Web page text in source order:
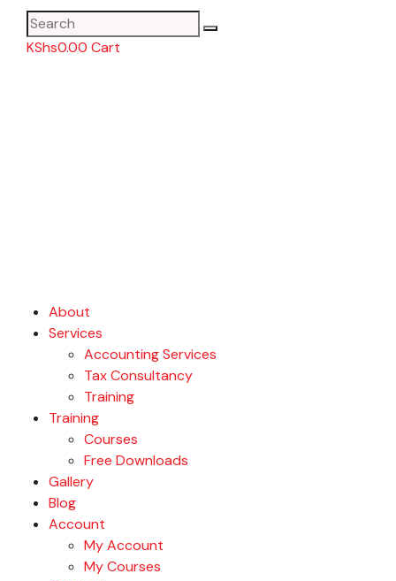
KShs0.00 Cart
About
Services
Accounting Services
Tax Consultancy
Training
Training
Courses
Free Downloads
Gallery
Blog
Account
My Account
My Courses